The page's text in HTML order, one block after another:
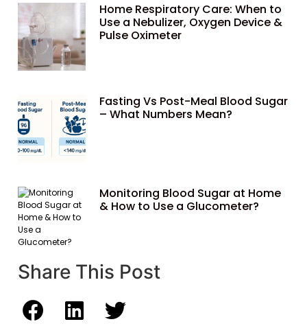
Home Respiratory Care: When to
Use a Nebulizer, Oxygen Device &
Pulse Oximeter
Fasting Vs Post-Meal Blood Sugar
– What Numbers Mean?
Monitoring Blood Sugar at Home
& How to Use a Glucometer?
Share This Post